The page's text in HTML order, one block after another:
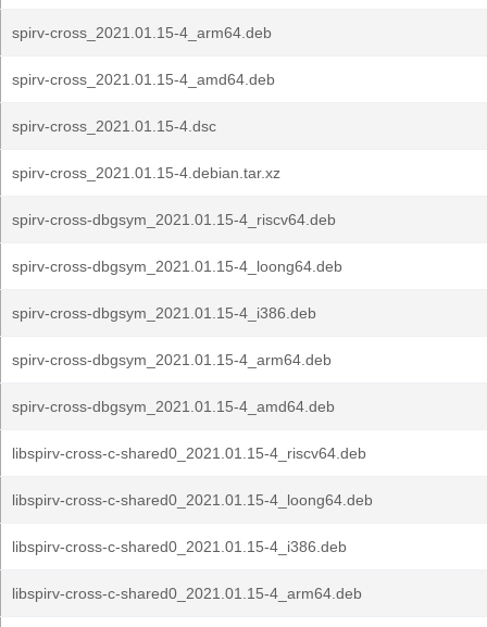
spirv-cross_2021.01.15-4_arm64.deb
spirv-cross_2021.01.15-4_amd64.deb
spirv-cross_2021.01.15-4.dsc
spirv-cross_2021.01.15-4.debian.tar.xz
spirv-cross-dbgsym_2021.01.15-4_riscv64.deb
spirv-cross-dbgsym_2021.01.15-4_loong64.deb
spirv-cross-dbgsym_2021.01.15-4_i386.deb
spirv-cross-dbgsym_2021.01.15-4_arm64.deb
spirv-cross-dbgsym_2021.01.15-4_amd64.deb
libspirv-cross-c-shared0_2021.01.15-4_riscv64.deb
libspirv-cross-c-shared0_2021.01.15-4_loong64.deb
libspirv-cross-c-shared0_2021.01.15-4_i386.deb
libspirv-cross-c-shared0_2021.01.15-4_arm64.deb